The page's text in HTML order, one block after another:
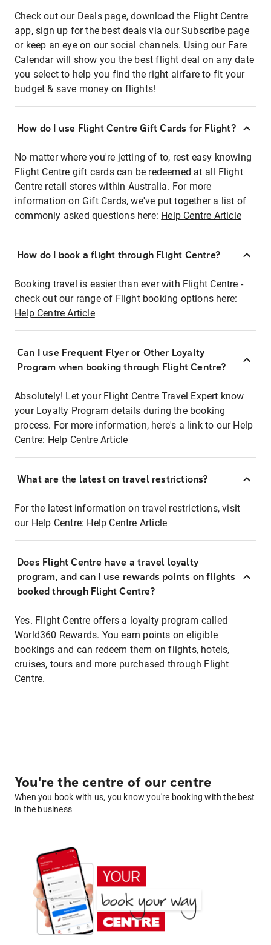
Check out our Deals page, download the Flight Centre
app, sign up for the best deals via our Subscribe page
or keep an eye on our social channels. Using our Fare
Calendar will show you the best flight deal on any date
you select to help you find the right airfare to fit your
budget & save money on flights!
How do I use Flight Centre Gift Cards for Flight?
No matter where you're jetting of to, rest easy knowing
Flight Centre gift cards can be redeemed at all Flight
Centre retail stores within Australia. For more
information on Gift Cards, we've put together a list of
commonly asked questions here: Help Centre Article
How do I book a flight through Flight Centre?
Booking travel is easier than ever with Flight Centre -
check out our range of Flight booking options here:
Help Centre Article
Can I use Frequent Flyer or Other Loyalty
Program when booking through Flight Centre?
Absolutely! Let your Flight Centre Travel Expert know
your Loyalty Program details during the booking
process. For more information, here's a link to our Help
Centre: Help Centre Article
What are the latest on travel restrictions?
For the latest information on travel restrictions, visit
our Help Centre: Help Centre Article
Does Flight Centre have a travel loyalty
program, and can I use rewards points on flights
booked through Flight Centre?
Yes. Flight Centre offers a loyalty program called
World360 Rewards. You earn points on eligible
bookings and can redeem them on flights, hotels,
cruises, tours and more purchased through Flight
Centre.
You're the centre of our centre
When you book with us, you know you're booking with the best
in the business